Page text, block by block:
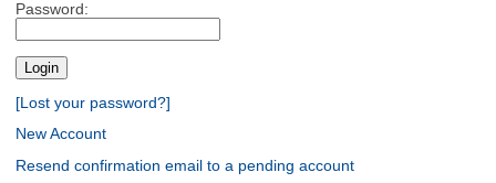
Password:
[Lost your password?]
New Account
Resend confirmation email to a pending account